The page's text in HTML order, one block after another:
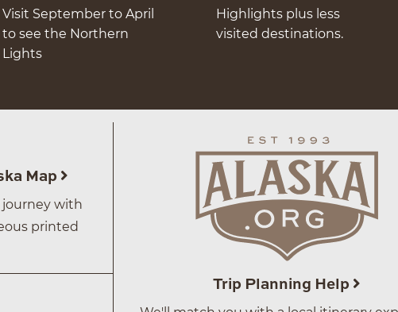
Visit September to April
to see the Northern
Lights
Highlights plus less
visited destinations.
Map
journey with
printed
Trip Planning Help